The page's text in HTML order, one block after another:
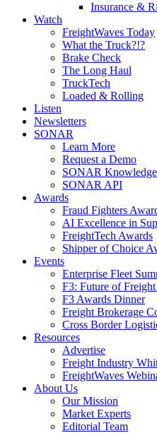
Insurance &
Watch
FreightWaves Today
What the Truck?!?
Brake Check
The Long Haul
TruckTech
Loaded & Rolling
Listen
Newsletters
SONAR
Learn More
Request a Demo
SONAR
SONAR API
Awards
Fraud Fighters
AI Excellence in
FreightTech Awards
Shipper of Choice
Events
Enterprise Fleet
F3: Future of
F3 Awards Dinner
Freight Brokerage
Cross Border
Resources
Advertise
Freight Industry
FreightWaves
About Us
Our Mission
Market Experts
Editorial Team